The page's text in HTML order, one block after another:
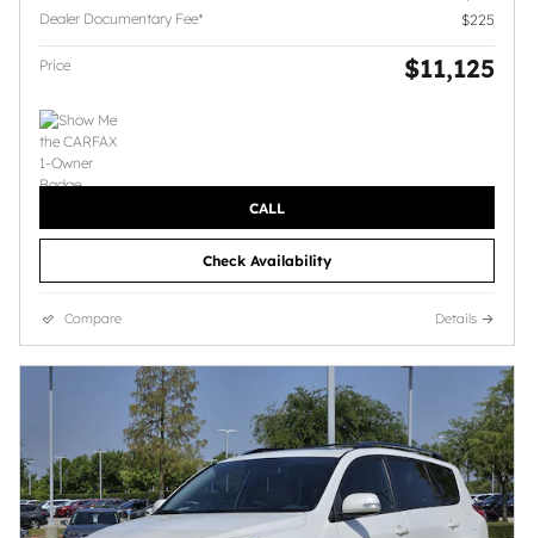
Dealer Documentary Fee*
$225
Price $11,125
CALL
Check Availability
Compare Details